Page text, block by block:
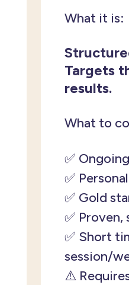
What it is:
Targets
results.
What to
✅
✅
✅ Gold
✅
✅ Short
session/
⚠️